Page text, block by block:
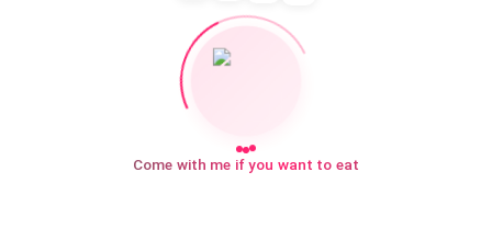
Come with me if you want to eat